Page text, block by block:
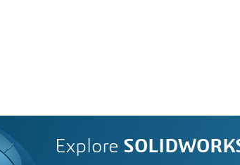
Explore